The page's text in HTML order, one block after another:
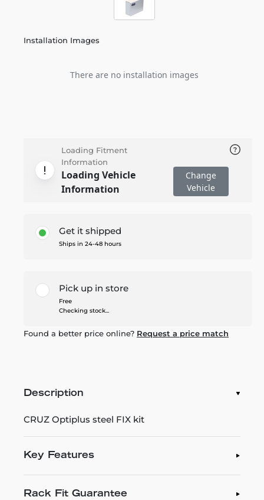
Installation Images
There are no installation images
Loading Fitment
Information
Loading Vehicle
Information
Change
Vehicle
Get it shipped
Ships in 24-48 hours
Pick up in store
Free
Checking stock...
Found a better price online? Request a price match
Description
CRUZ Optiplus steel FIX kit
Key Features
Rack Fit Guarantee